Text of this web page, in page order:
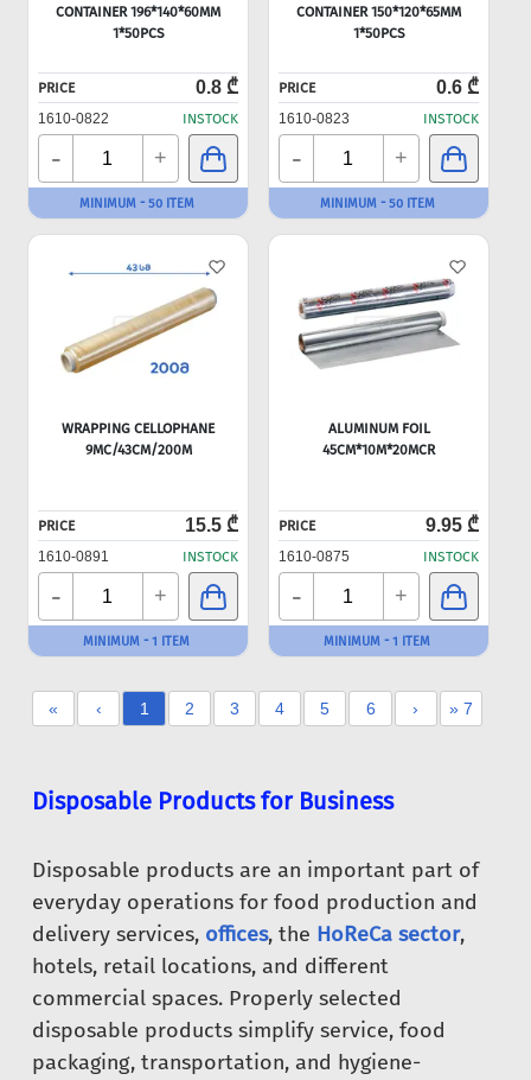
CONTAINER 196*140*60MM
1*50PCS
PRICE 0.8 ₾
1610-0822 INSTOCK
- +
MINIMUM - 50 ITEM
CONTAINER 150*120*65MM
1*50PCS
PRICE 0.6 ₾
1610-0823 INSTOCK
- +
MINIMUM - 50 ITEM
WRAPPING CELLOPHANE
9MC/43CM/200M
PRICE 15.5 ₾
1610-0891 INSTOCK
- +
MINIMUM - 1 ITEM
ALUMINUM FOIL
45CM*10M*20MCR
PRICE 9.95 ₾
1610-0875 INSTOCK
- +
MINIMUM - 1 ITEM
« ‹ 1 2 3 4 5 6 › » 7
Disposable Products for Business
Disposable products are an important part of
everyday operations for food production and
delivery services, offices, the HoReCa sector,
hotels, retail locations, and different
commercial spaces. Properly selected
disposable products simplify service, food
packaging, transportation, and hygiene-